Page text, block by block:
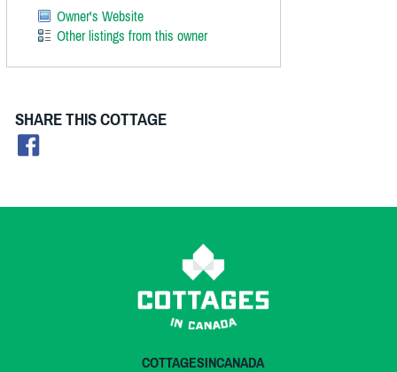
Owner's Website
Other listings from this owner
SHARE THIS COTTAGE
COTTAGESINCANADA